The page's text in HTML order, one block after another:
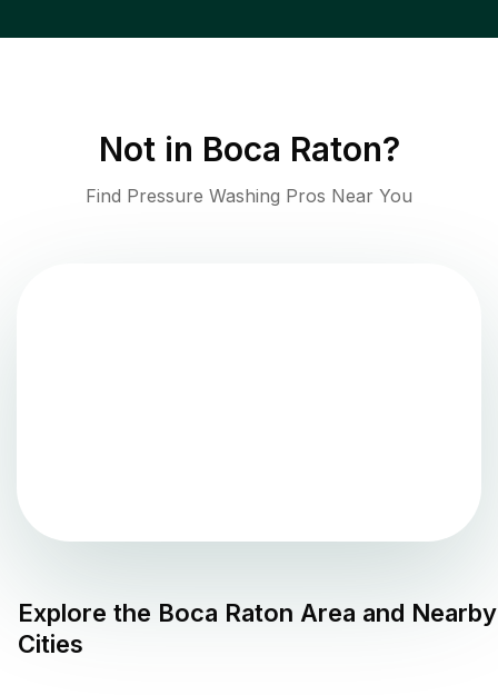
Not in Boca Raton?
Find Pressure Washing Pros Near You
Explore the Boca Raton Area and Nearby
Cities